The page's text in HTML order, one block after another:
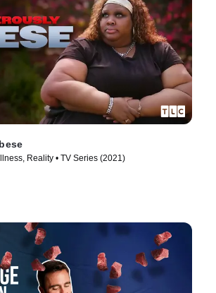
Reality • TV Series (2021)